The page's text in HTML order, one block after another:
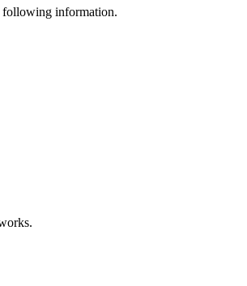
following information.